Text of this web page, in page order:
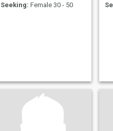
Seeking: Female 30 - 50